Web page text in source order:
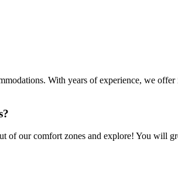
With years of experience, we
our comfort zones and explore! You will